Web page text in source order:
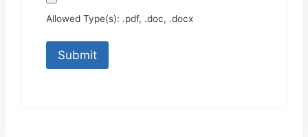
Allowed Type(s): .pdf, .doc, .docx